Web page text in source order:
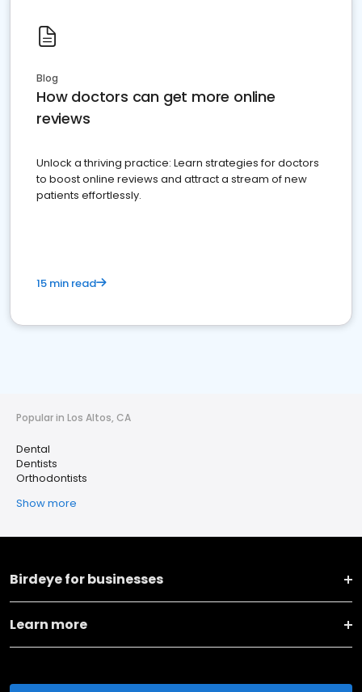
Blog
How doctors can get more online
reviews
Unlock a thriving practice: Learn strategies for doctors
to boost online reviews and attract a stream of new
patients effortlessly.
15 min read
Popular in Los Altos, CA
Dental
Dentists
Orthodontists
Show more
Birdeye for businesses
Learn more